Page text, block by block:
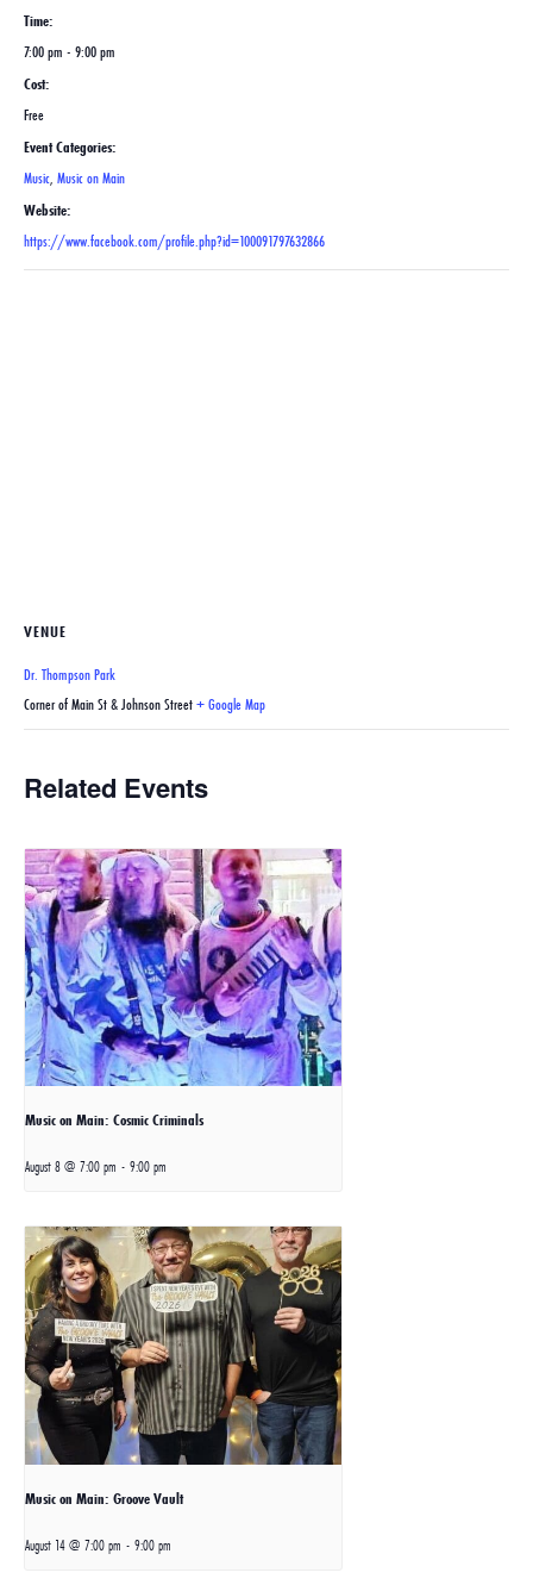
Time:
7:00 pm - 9:00 pm
Cost:
Free
Event Categories:
Music, Music on Main
Website:
https://www.facebook.com/profile.php?id=100091797632866
VENUE
Dr. Thompson Park
Corner of Main St & Johnson Street+ Google Map
Related Events
Music on Main: Cosmic Criminals
August 8 @ 7:00 pm - 9:00 pm
Music on Main: Groove Vault
August 14 @ 7:00 pm - 9:00 pm